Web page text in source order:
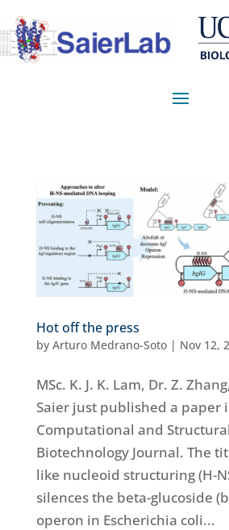
Hot off the press
by Arturo Medrano-Soto| Nov 12,
MSc. K. J. K. Lam, Dr. Z.
Saier just published a paper
Computational and Structural
Biotechnology Journal. The
like nucleoid structuring (H-
silences the beta-glucoside
operon in Escherichia coli...